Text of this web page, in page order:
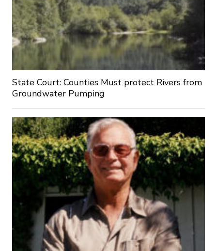
State Court: Counties Must protect Rivers from
Groundwater Pumping